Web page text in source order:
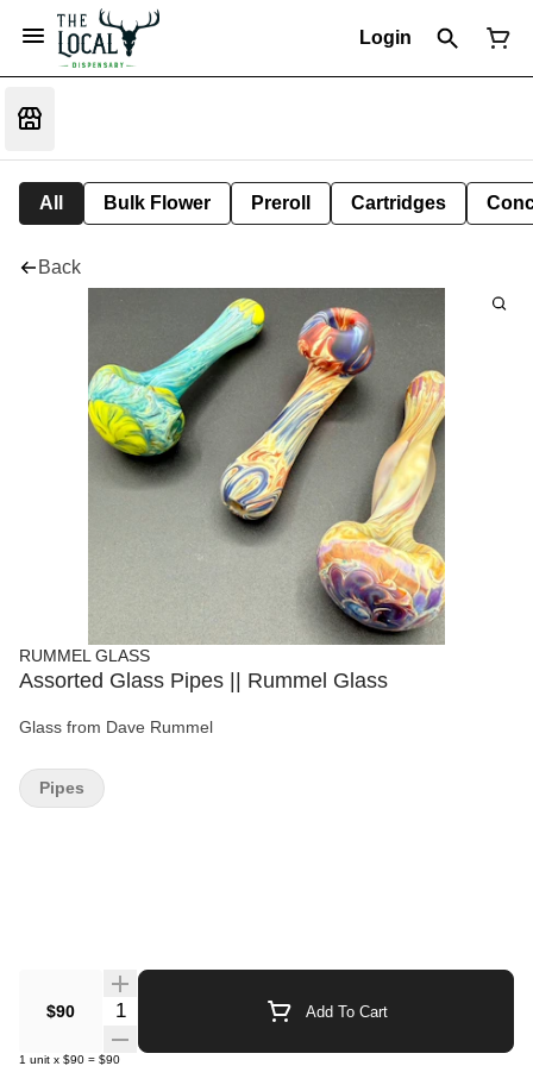
Login
All Bulk Flower Preroll Cartridges
Back
RUMMEL GLASS
Assorted Glass Pipes || Rummel Glass
Glass from Dave Rummel
$90 Quantity Selector Add To Cart
1 unit x $90 = $90
Pipes